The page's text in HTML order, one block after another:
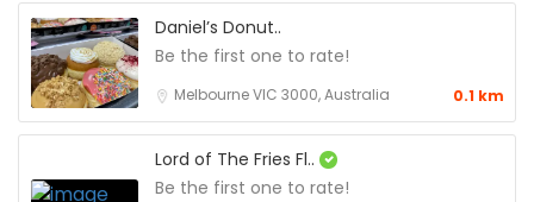
Daniel’s Donut..
Be the first one to rate!
Melbourne VIC 3000, Australia 0.1 km
Lord of The Fries Fl..
Be the first one to rate!